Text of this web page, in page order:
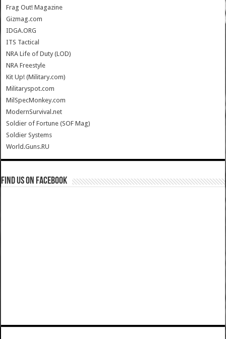
Frag Out! Magazine
Gizmag.com
IDGA.ORG
ITS Tactical
NRA Life of Duty (LOD)
NRA Freestyle
Kit Up! (Military.com)
Militaryspot.com
MilSpecMonkey.com
ModernSurvival.net
Soldier of Fortune (SOF Mag)
Soldier Systems
World.Guns.RU
Find us on Facebook